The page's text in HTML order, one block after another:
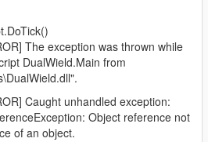
The exception was thrown while
DualWield.Main from
Caught unhandled exception:
Object reference not
of an object.